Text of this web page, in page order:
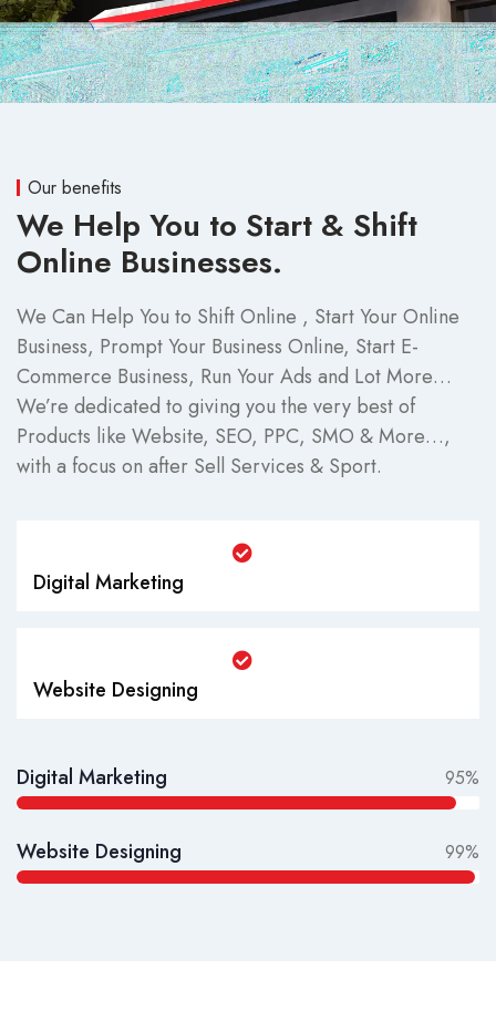
Our benefits
We Help You to Start & Shift
Online Businesses.
We Can Help You to Shift Online , Start Your Online
Business, Prompt Your Business Online, Start E-
Commerce Business, Run Your Ads and Lot More…
We’re dedicated to giving you the very best of
Products like Website, SEO, PPC, SMO & More…,
with a focus on after Sell Services & Sport.
Digital Marketing
Website Designing
Digital Marketing 95%
Website Designing 99%